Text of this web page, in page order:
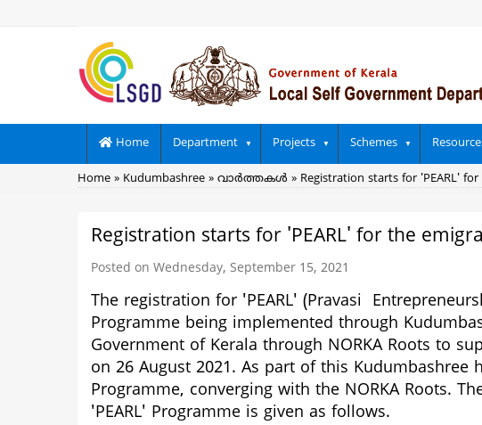
Main
navigation
Home Department Projects Schemes
Breadcrumb
Home Kudumbashree വാര്‍ത്തകള്‍ Registration starts for 'PEARL'
Registration starts for 'PEARL' for the
Posted on Wednesday, September 15, 2021
The registration for 'PEARL' (Pravasi
Programme being implemented through
Government of Kerala through NORKA Roots to
on 26 August 2021. As part of this
Programme, converging with the NORKA Roots.
'PEARL' Programme is given as follows.